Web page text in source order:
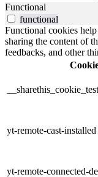
Functional
functional
Functional cookies
sharing the content of
feedbacks, and other
yt-remote-cast-installed
yt-remote-connected-